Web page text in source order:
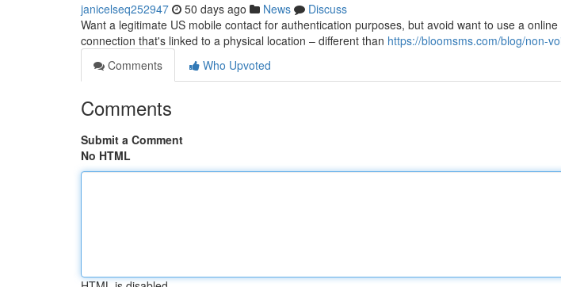
janicelseq252947 50 days ago News
Discuss
Want a legitimate US mobile contact for authentication purposes, but avoid want to use a
connection that's linked to a physical location – different than https://bloomsms.com/blog/non-
Comments
Who Upvoted
Comments
Submit a Comment
No HTML